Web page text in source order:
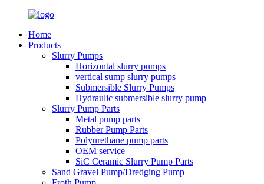
Home
Products
Slurry Pumps
Horizontal slurry pumps
vertical sump slurry pumps
Submersible Slurry Pumps
Hydraulic submersible slurry pump
Slurry Pump Parts
Metal pump parts
Rubber Pump Parts
Polyurethane pump parts
OEM service
SiC Ceramic Slurry Pump Parts
Sand Gravel Pump/Dredging Pump